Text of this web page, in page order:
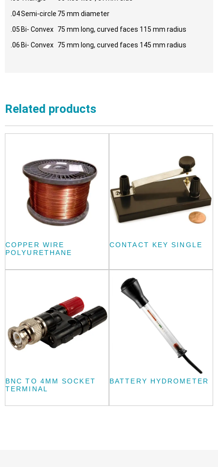
.04Semi-circle 75 mm diameter
.05 Bi- Convex 75 mm long, curved faces 115 mm radius
.06 Bi- Convex 75 mm long, curved faces 145 mm radius
Related products
COPPER WIRE
POLYURETHANE
CONTACT KEY SINGLE
BNC TO 4MM SOCKET
TERMINAL
BATTERY HYDROMETER